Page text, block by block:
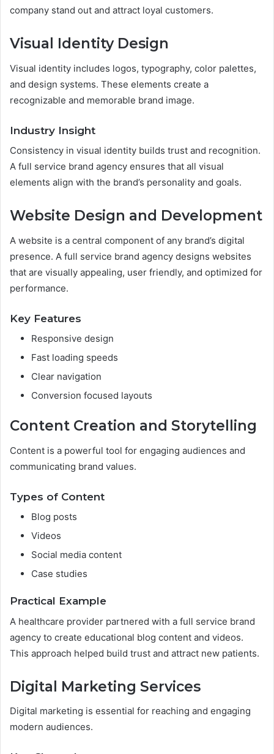
company stand out and attract loyal customers.
Visual Identity Design
Visual identity includes logos, typography, color palettes,
and design systems. These elements create a
recognizable and memorable brand image.
Industry Insight
Consistency in visual identity builds trust and recognition.
A full service brand agency ensures that all visual
elements align with the brand’s personality and goals.
Website Design and Development
A website is a central component of any brand’s digital
presence. A full service brand agency designs websites
that are visually appealing, user friendly, and optimized for
performance.
Key Features
Responsive design
Fast loading speeds
Clear navigation
Conversion focused layouts
Content Creation and Storytelling
Content is a powerful tool for engaging audiences and
communicating brand values.
Types of Content
Blog posts
Videos
Social media content
Case studies
Practical Example
A healthcare provider partnered with a full service brand
agency to create educational blog content and videos.
This approach helped build trust and attract new patients.
Digital Marketing Services
Digital marketing is essential for reaching and engaging
modern audiences.